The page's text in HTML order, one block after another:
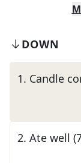
DOWN
1. Candle
2. Ate well